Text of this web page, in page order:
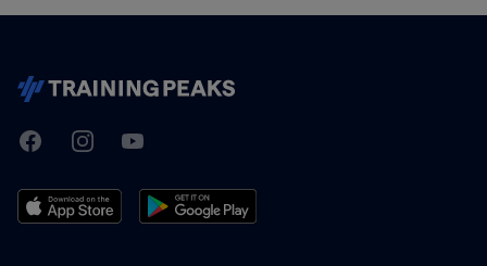
TrainingPeaks
FacebookInstagramYoutube